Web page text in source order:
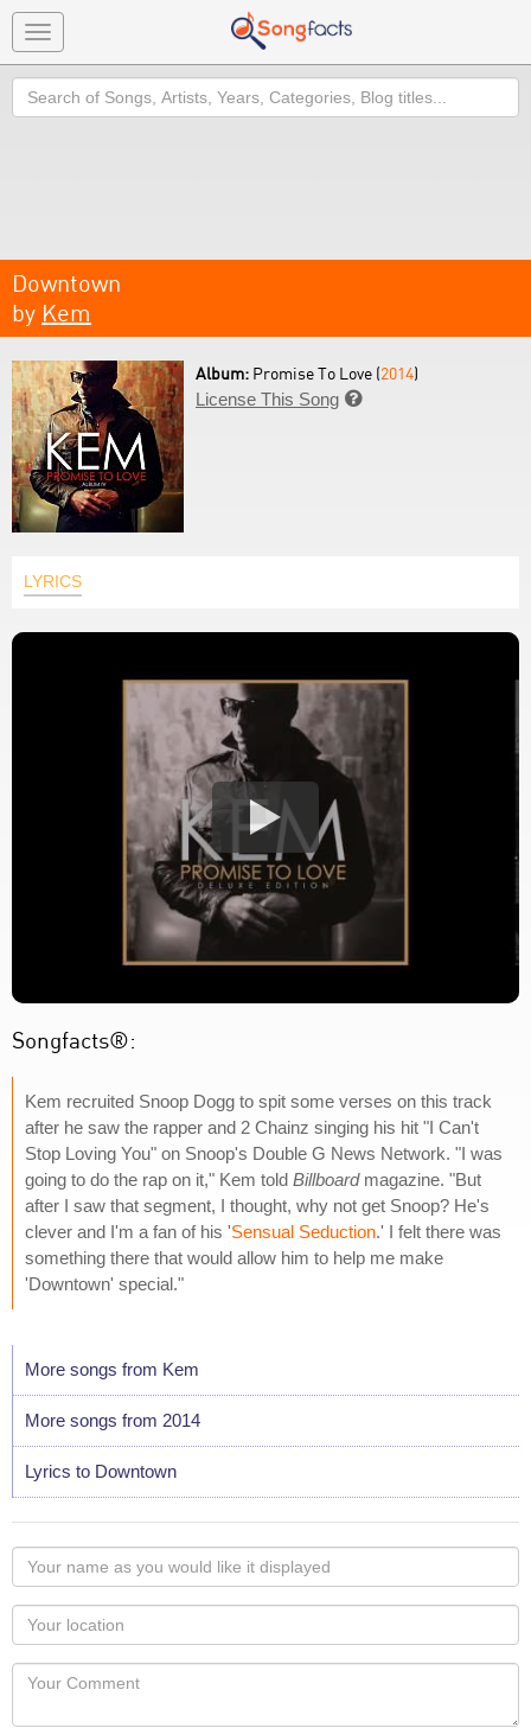
Toggle
navigation
Search
Downtown
by Kem
Album: Promise To Love (2014)
License This Song 
LYRICS
Songfacts®:
Kem recruited Snoop Dogg to spit some verses on this track
after he saw the rapper and 2 Chainz singing his hit "I Can't
Stop Loving You" on Snoop's Double G News Network. "I was
going to do the rap on it," Kem told Billboardmagazine. "But
after I saw that segment, I thought, why not get Snoop? He's
clever and I'm a fan of his 'Sensual Seduction.' I felt there was
something there that would allow him to help me make
'Downtown' special."
More songs from Kem
More songs from 2014
Lyrics to Downtown
Your
name
as
you
would
like
Your
Locaton
Your